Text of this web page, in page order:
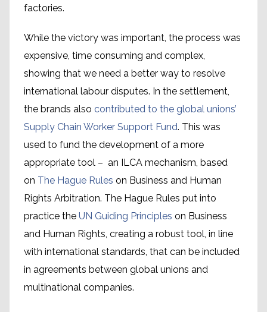
factories.
While the victory was important, the process was
expensive, time consuming and complex,
showing that we need a better way to resolve
international labour disputes. In the settlement,
the brands also contributed to the global unions’
Supply Chain Worker Support Fund. This was
used to fund the development of a more
appropriate tool – an ILCA mechanism, based
on The Hague Rules on Business and Human
Rights Arbitration. The Hague Rules put into
practice the UN Guiding Principles on Business
and Human Rights, creating a robust tool, in line
with international standards, that can be included
in agreements between global unions and
multinational companies.
Global Framework
Agreements